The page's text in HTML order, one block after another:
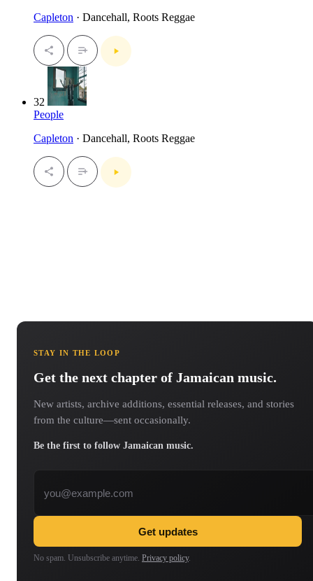
Capleton · Dancehall, Roots Reggae
32
People
Capleton · Dancehall, Roots Reggae
STAY IN THE LOOP
Get the next chapter of Jamaican music.
New artists, archive additions, essential releases, and stories
from the culture—sent occasionally.
Be the first to follow Jamaican music.
Get updates
No spam. Unsubscribe anytime. Privacy policy.